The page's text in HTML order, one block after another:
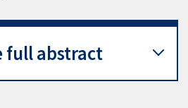
full abstract